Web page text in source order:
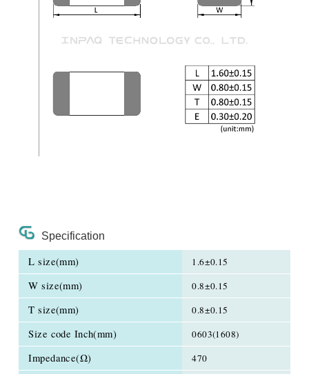
Specification
L size(mm) 1.6±0.15
W size(mm) 0.8±0.15
T size(mm) 0.8±0.15
Size code Inch(mm) 0603(1608)
Impedance(Ω) 470